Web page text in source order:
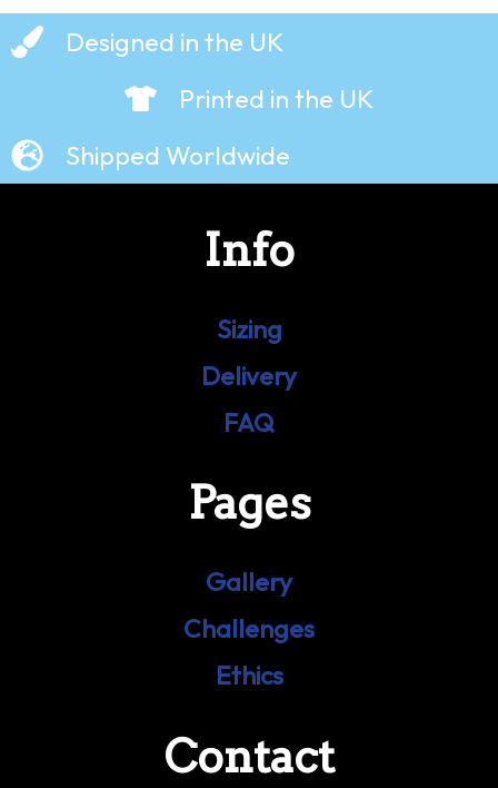
Designed in the UK
Printed in the UK
Shipped Worldwide
Info
Sizing
Delivery
FAQ
Pages
Gallery
Challenges
Ethics
Contact